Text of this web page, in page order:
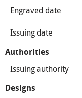
Engraved date
Issuing date
Authorities
Issuing authority
Designs